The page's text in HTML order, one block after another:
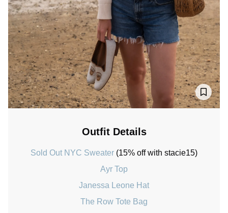
Outfit Details
Sold Out NYC Sweater (15% off with stacie15)
Ayr Top
Janessa Leone Hat
The Row Tote Bag